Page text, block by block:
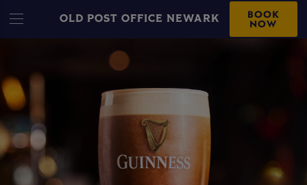
OLD POST OFFICE NEWARK BOOK
NOW